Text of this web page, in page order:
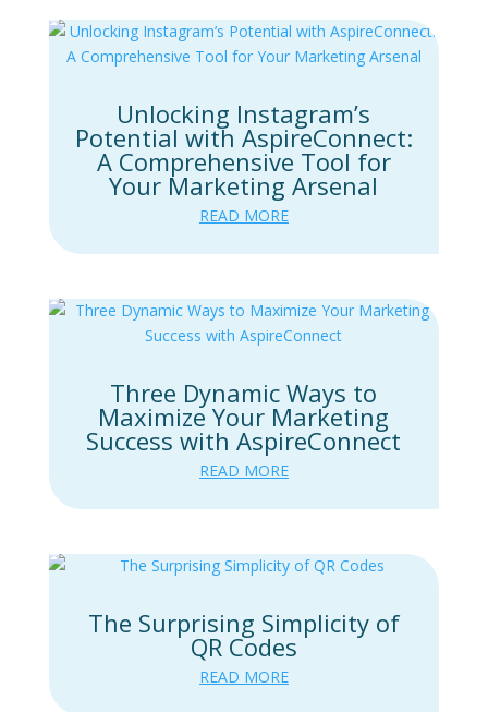
Unlocking Instagram’s
Potential with AspireConnect:
A Comprehensive Tool for
Your Marketing Arsenal
READ MORE
Three Dynamic Ways to
Maximize Your Marketing
Success with AspireConnect
READ MORE
The Surprising Simplicity of
QR Codes
READ MORE